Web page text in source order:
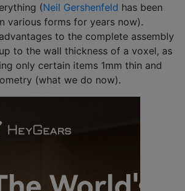
(Neil Gershenfeld has been
various forms for years now).
to the complete assembly
to the wall thickness of a voxel, as
only certain items 1mm thin and
(what we do now).